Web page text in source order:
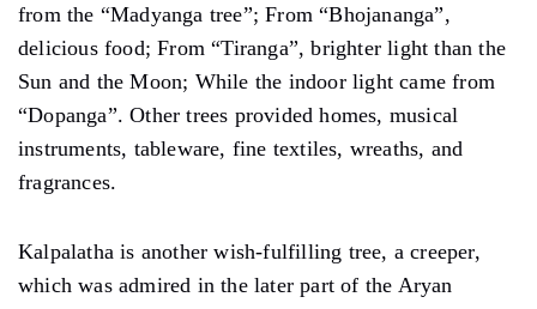
from the “Madyanga tree”; From “Bhojananga”,
delicious food; From “Tiranga”, brighter light than the
Sun and the Moon; While the indoor light came from
“Dopanga”. Other trees provided homes, musical
instruments, tableware, fine textiles, wreaths, and
fragrances.
Kalpalatha is another wish-fulfilling tree, a creeper,
which was admired in the later part of the Aryan